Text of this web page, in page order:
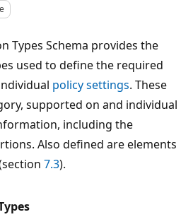
Types Schema provides the
used to define the required
policy settings. These
supported on and individual
including the
Also defined are elements
7.3).